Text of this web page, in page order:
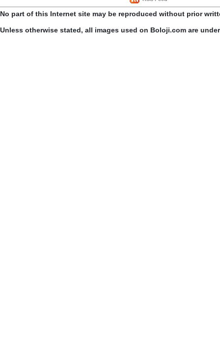
No part of this Internet site may be reproduced without prior
Unless otherwise stated, all images used on Boloji.com are